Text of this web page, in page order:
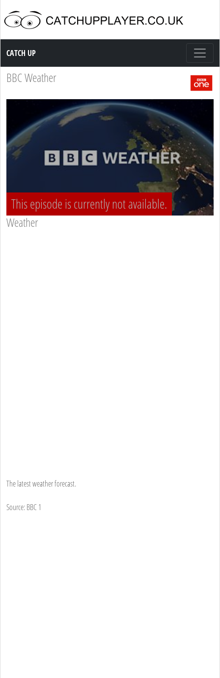
Catch up TV
CATCH UP
BBC Weather
This episode is currently not available.
Weather
The latest weather forecast.
Source: BBC 1